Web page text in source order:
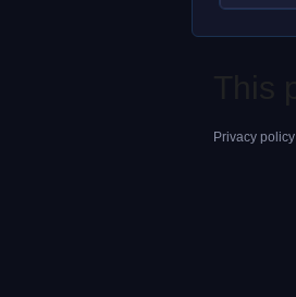
Privacy policy